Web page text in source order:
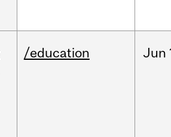
/education Jun